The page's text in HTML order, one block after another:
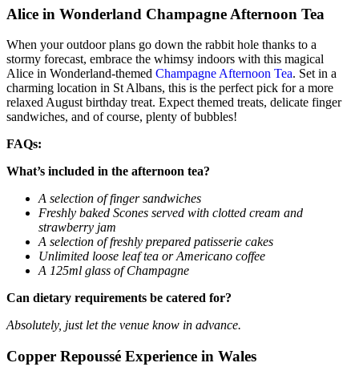
Alice in Wonderland Champagne Afternoon Tea
When your outdoor plans go down the rabbit hole thanks to a
stormy forecast, embrace the whimsy indoors with this magical
Alice in Wonderland-themed Champagne Afternoon Tea. Set in a
charming location in St Albans, this is the perfect pick for a more
relaxed August birthday treat. Expect themed treats, delicate finger
sandwiches, and of course, plenty of bubbles!
FAQs:
What’s included in the afternoon tea?
A selection of finger sandwiches
Freshly baked Scones served with clotted cream and
strawberry jam
A selection of freshly prepared patisserie cakes
Unlimited loose leaf tea or Americano coffee
A 125ml glass of Champagne
Can dietary requirements be catered for?
Absolutely, just let the venue know in advance.
Copper Repoussé Experience in Wales